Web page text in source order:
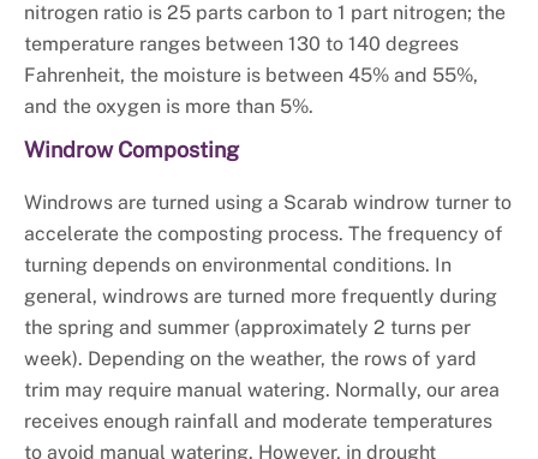
nitrogen ratio is 25 parts carbon to 1 part nitrogen; the
temperature ranges between 130 to 140 degrees
Fahrenheit, the moisture is between 45% and 55%,
and the oxygen is more than 5%.
Windrow Composting
Windrows are turned using a Scarab windrow turner to
accelerate the composting process. The frequency of
turning depends on environmental conditions. In
general, windrows are turned more frequently during
the spring and summer (approximately 2 turns per
week). Depending on the weather, the rows of yard
trim may require manual watering. Normally, our area
receives enough rainfall and moderate temperatures
to avoid manual watering. However, in drought